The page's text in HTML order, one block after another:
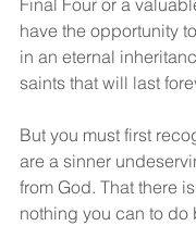
have the opportunity
in an eternal
saints that will last
But you must first
are a sinner
from God. That there
nothing you can to